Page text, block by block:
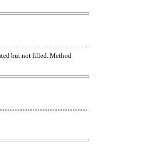
but not filled. Method